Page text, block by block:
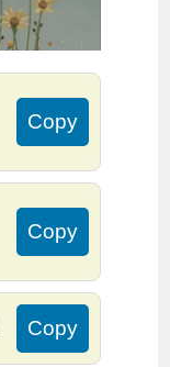
Copy
Copy
Copy